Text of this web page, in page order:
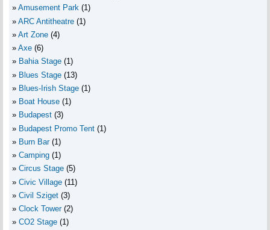
Amusement Park (1)
ARC Antitheatre (1)
Art Zone (4)
Axe (6)
Bahia Stage (1)
Blues Stage (13)
Blues-Irish Stage (1)
Boat House (1)
Budapest (3)
Budapest Promo Tent (1)
Burn Bar (1)
Camping (1)
Circus Stage (5)
Civic Village (11)
Civil Sziget (3)
Clock Tower (2)
CO2 Stage (1)